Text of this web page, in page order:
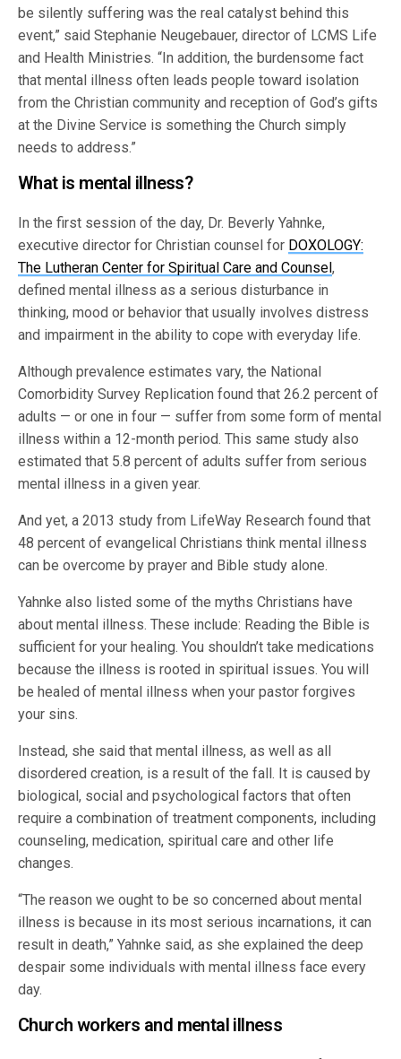
be silently suffering was the real catalyst behind this
event,” said Stephanie Neugebauer, director of LCMS Life
and Health Ministries. “In addition, the burdensome fact
that mental illness often leads people toward isolation
from the Christian community and reception of God’s gifts
at the Divine Service is something the Church simply
needs to address.”
What is mental illness?
In the first session of the day, Dr. Beverly Yahnke,
executive director for Christian counsel for DOXOLOGY:
The Lutheran Center for Spiritual Care and Counsel,
defined mental illness as a serious disturbance in
thinking, mood or behavior that usually involves distress
and impairment in the ability to cope with everyday life.
Although prevalence estimates vary, the National
Comorbidity Survey Replication found that 26.2 percent of
adults — or one in four — suffer from some form of mental
illness within a 12-month period. This same study also
estimated that 5.8 percent of adults suffer from serious
mental illness in a given year.
And yet, a 2013 study from LifeWay Research found that
48 percent of evangelical Christians think mental illness
can be overcome by prayer and Bible study alone.
Yahnke also listed some of the myths Christians have
about mental illness. These include: Reading the Bible is
sufficient for your healing. You shouldn’t take medications
because the illness is rooted in spiritual issues. You will
be healed of mental illness when your pastor forgives
your sins.
Instead, she said that mental illness, as well as all
disordered creation, is a result of the fall. It is caused by
biological, social and psychological factors that often
require a combination of treatment components, including
counseling, medication, spiritual care and other life
changes.
“The reason we ought to be so concerned about mental
illness is because in its most serious incarnations, it can
result in death,” Yahnke said, as she explained the deep
despair some individuals with mental illness face every
day.
Church workers and mental illness